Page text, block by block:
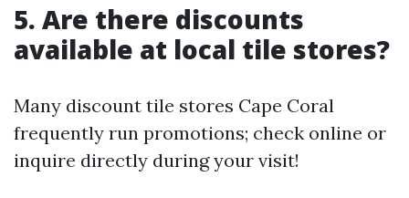
5. Are there discounts
available at local tile stores?
Many discount tile stores Cape Coral
frequently run promotions; check online or
inquire directly during your visit!